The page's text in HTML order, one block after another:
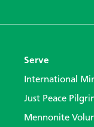
Serve
International
Just Peace
Mennonite